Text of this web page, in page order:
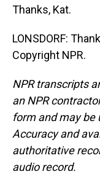
Thanks, Kat.
LONSDORF:
Copyright NPR.
NPR transcripts
an NPR
form and may be
Accuracy and
authoritative
audio record.